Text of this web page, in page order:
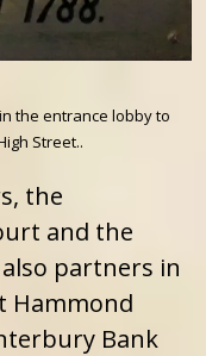
the entrance lobby to
Street..
the
and the
partners in
Hammond
Bank